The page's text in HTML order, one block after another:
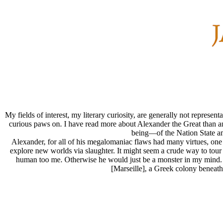
My fields of interest, my literary curiosity, are generally not
curious paws on. I have read more about Alexander the Great
being—of the Nation State
Alexander, for all of his megalomaniac flaws had many virtues,
explore new worlds via slaughter. It might seem a crude way to
human too me. Otherwise he would just be a monster in my
[Marseille], a Greek colony